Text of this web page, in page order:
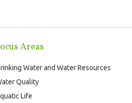
Areas
Water and Water Resources
Quality
Life